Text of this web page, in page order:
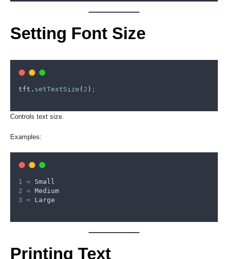
Setting Font Size
tft . setTextSize ( 2 ) ;
Controls text size.
Examples:
1 = Small
2 = Medium
3 = Large
Printing Text